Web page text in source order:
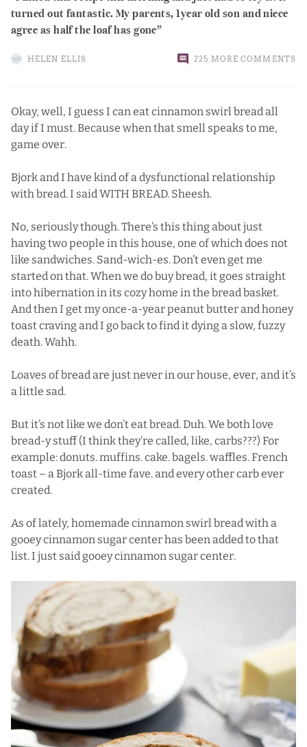
turned out fantastic. My parents, 1year old son and niece
agree as half the loaf has gone
HELEN ELLIS 225 MORE COMMENTS
Okay, well, I guess I can eat cinnamon swirl bread all
day if I must. Because when that smell speaks to me,
game over.
Bjork and I have kind of a dysfunctional relationship
with bread. I said WITH BREAD. Sheesh.
No, seriously though. There’s this thing about just
having two people in this house, one of which does not
like sandwiches. Sand-wich-es. Don’t even get me
started on that. When we do buy bread, it goes straight
into hibernation in its cozy home in the bread basket.
And then I get my once-a-year peanut butter and honey
toast craving and I go back to find it dying a slow, fuzzy
death. Wahh.
Loaves of bread are just never in our house, ever, and it’s
a little sad.
But it’s not like we don’t eat bread. Duh. We both love
bread-y stuff (I think they’re called, like, carbs???) For
example: donuts. muffins. cake. bagels. waffles. French
toast – a Bjork all-time fave. and every other carb ever
created.
As of lately, homemade cinnamon swirl bread with a
gooey cinnamon sugar center has been added to that
list. I just said gooey cinnamon sugar center.